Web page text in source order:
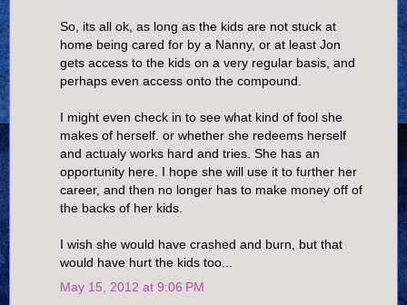
So, its all ok, as long as the kids are not stuck at
home being cared for by a Nanny, or at least Jon
gets access to the kids on a very regular basis, and
perhaps even access onto the compound.
I might even check in to see what kind of fool she
makes of herself. or whether she redeems herself
and actualy works hard and tries. She has an
opportunity here. I hope she will use it to further her
career, and then no longer has to make money off of
the backs of her kids.
I wish she would have crashed and burn, but that
would have hurt the kids too...
May 15, 2012 at 9:06 PM